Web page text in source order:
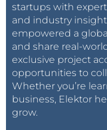
startups with
and industry
empowered a
and share real-
exclusive project
opportunities to
Whether you’re
business, Elektor
grow.